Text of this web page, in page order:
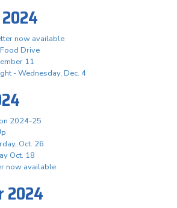
now available
Drive
11
- Wednesday, Dec. 4
2024-25
Oct. 26
Oct. 18
now available
2024